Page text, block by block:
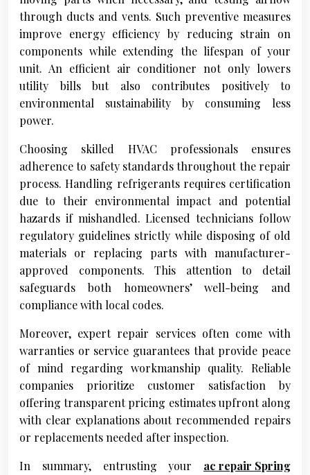
through ducts and vents. Such preventive measures
improve energy efficiency by reducing strain on
components while extending the lifespan of your
unit. An efficient air conditioner not only lowers
utility bills but also contributes positively to
environmental sustainability by consuming less
power.
Choosing skilled HVAC professionals ensures
adherence to safety standards throughout the repair
process. Handling refrigerants requires certification
due to their environmental impact and potential
hazards if mishandled. Licensed technicians follow
regulatory guidelines strictly while disposing of old
materials or replacing parts with manufacturer-
approved components. This attention to detail
safeguards both homeowners’ well-being and
compliance with local codes.
Moreover, expert repair services often come with
warranties or service guarantees that provide peace
of mind regarding workmanship quality. Reliable
companies prioritize customer satisfaction by
offering transparent pricing estimates upfront along
with clear explanations about recommended repairs
or replacements needed after inspection.
In summary, entrusting your ac repair Spring